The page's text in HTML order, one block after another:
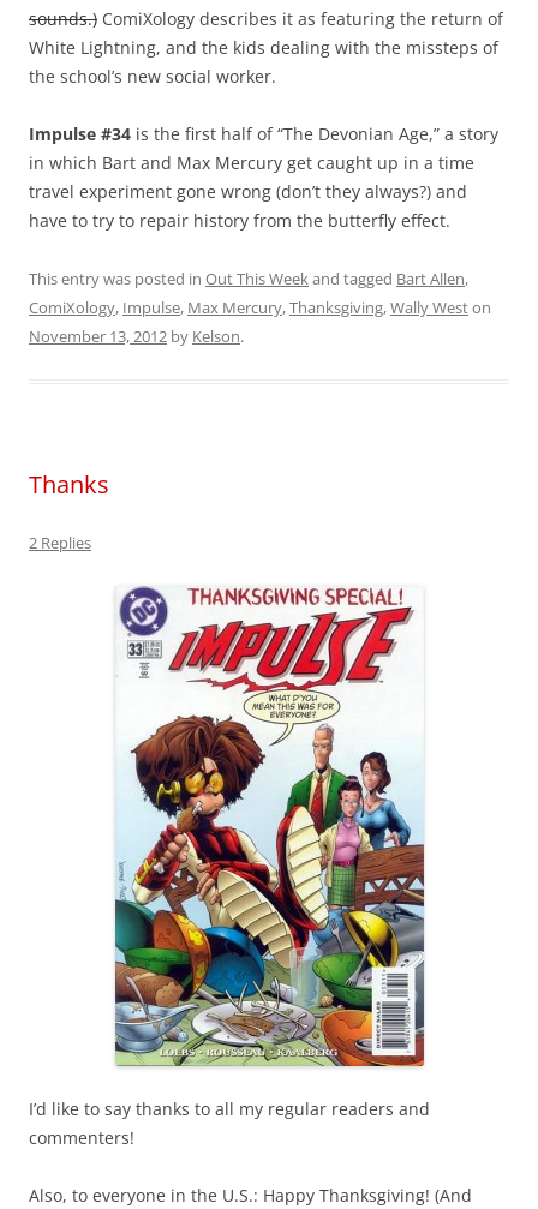
sounds.) ComiXology describes it as featuring the return of
White Lightning, and the kids dealing with the missteps of
the school’s new social worker.
Impulse #34 is the first half of “The Devonian Age,” a story
in which Bart and Max Mercury get caught up in a time
travel experiment gone wrong (don’t they always?) and
have to try to repair history from the butterfly effect.
This entry was posted in Out This Weekand tagged Bart Allen,
ComiXology, Impulse, Max Mercury,Thanksgiving,Wally Weston
November 13, 2012 by Kelson.
Thanks
2 Replies
I’d like to say thanks to all my regular readers and
commenters!
Also, to everyone in the U.S.: Happy Thanksgiving! (And